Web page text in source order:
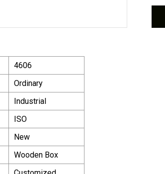
4606
Ordinary
Industrial
ISO
New
Wooden Box